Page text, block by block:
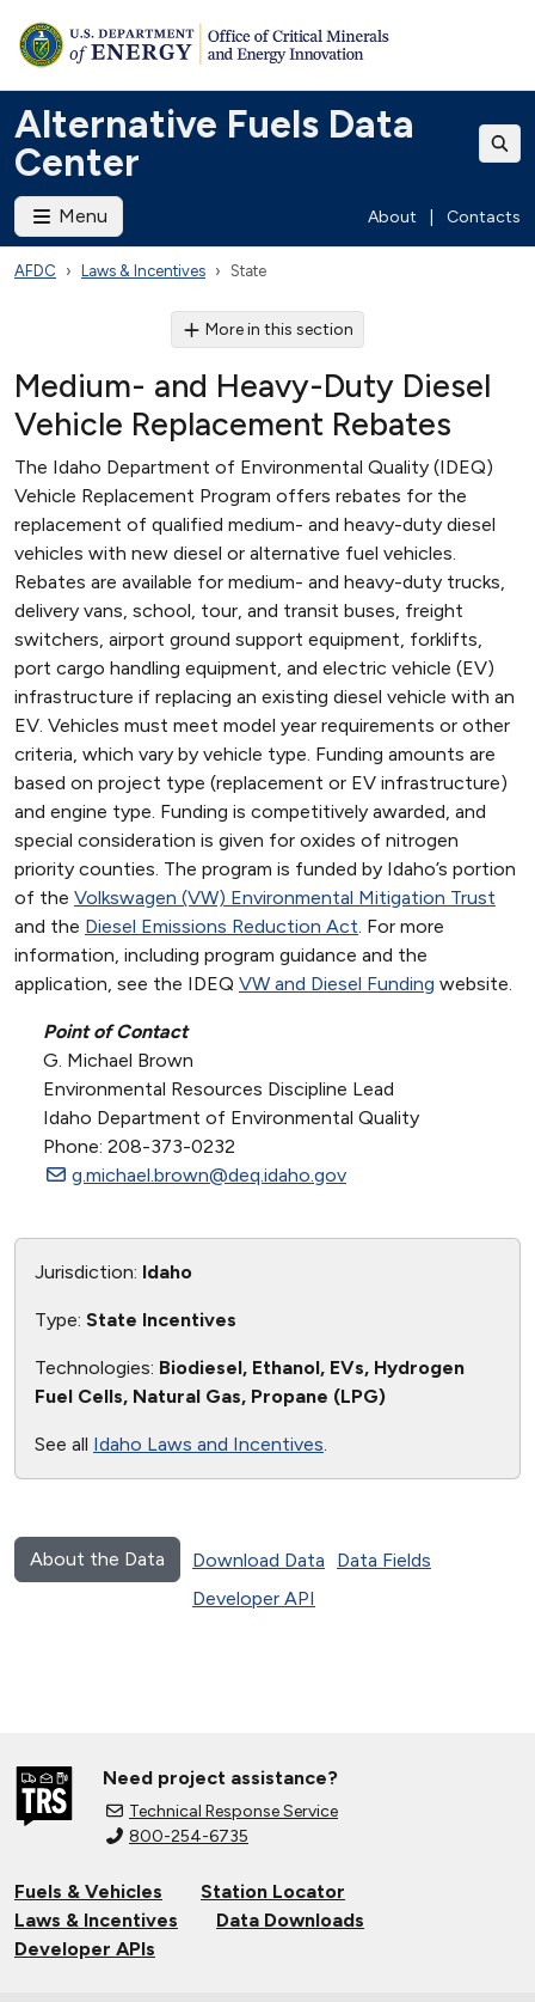
Alternative Fuels Data
Center
Menu About Contacts
AFDC Laws & Incentives State
More in this section
Medium- and Heavy-Duty Diesel
Vehicle Replacement Rebates
The Idaho Department of Environmental Quality (IDEQ)
Vehicle Replacement Program offers rebates for the
replacement of qualified medium- and heavy-duty diesel
vehicles with new diesel or alternative fuel vehicles.
Rebates are available for medium- and heavy-duty trucks,
delivery vans, school, tour, and transit buses, freight
switchers, airport ground support equipment, forklifts,
port cargo handling equipment, and electric vehicle (EV)
infrastructure if replacing an existing diesel vehicle with an
EV. Vehicles must meet model year requirements or other
criteria, which vary by vehicle type. Funding amounts are
based on project type (replacement or EV infrastructure)
and engine type. Funding is competitively awarded, and
special consideration is given for oxides of nitrogen
priority counties. The program is funded by Idaho’s portion
of the Volkswagen (VW) Environmental Mitigation Trust
and the Diesel Emissions Reduction Act. For more
information, including program guidance and the
application, see the IDEQ VW and Diesel Funding website.
Point of Contact
G. Michael Brown
Environmental Resources Discipline Lead
Idaho Department of Environmental Quality
Phone: 208-373-0232
g.michael.brown@deq.idaho.gov
Jurisdiction: Idaho
Type: State Incentives
Technologies: Biodiesel, Ethanol, EVs, Hydrogen
Fuel Cells, Natural Gas, Propane (LPG)
See all Idaho Laws and Incentives.
About the Data Download Data
Data Fields
Developer API
Need project assistance?
Technical Response Service
800-254-6735
Fuels & Vehicles
Station Locator
Laws & Incentives
Data Downloads
Developer APIs